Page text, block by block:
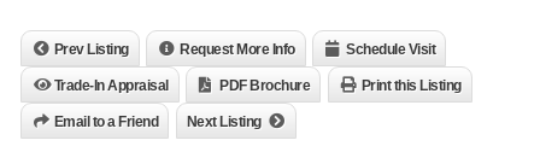
Prev Listing Request More Info Schedule Visit
Trade-In Appraisal PDF Brochure Print this Listing
Email to a Friend Next Listing